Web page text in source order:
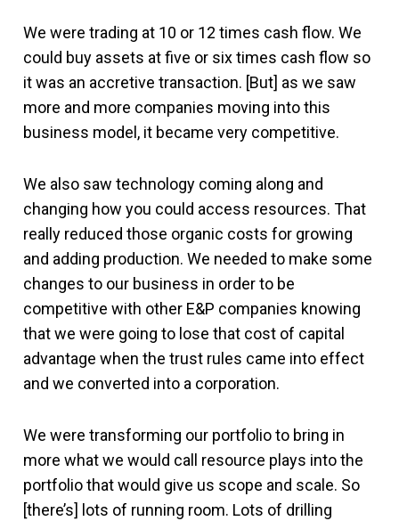
We were trading at 10 or 12 times cash flow. We
could buy assets at five or six times cash flow so
it was an accretive transaction. [But] as we saw
more and more companies moving into this
business model, it became very competitive.
We also saw technology coming along and
changing how you could access resources. That
really reduced those organic costs for growing
and adding production. We needed to make some
changes to our business in order to be
competitive with other E&P companies knowing
that we were going to lose that cost of capital
advantage when the trust rules came into effect
and we converted into a corporation.
We were transforming our portfolio to bring in
more what we would call resource plays into the
portfolio that would give us scope and scale. So
[there’s] lots of running room. Lots of drilling